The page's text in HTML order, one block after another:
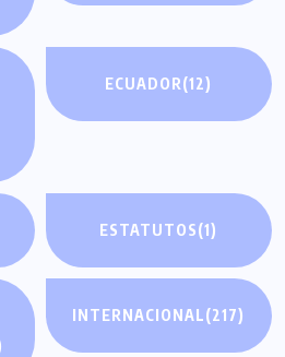
ECUADOR(12)
ESTATUTOS(1)
INTERNACIONAL(217)